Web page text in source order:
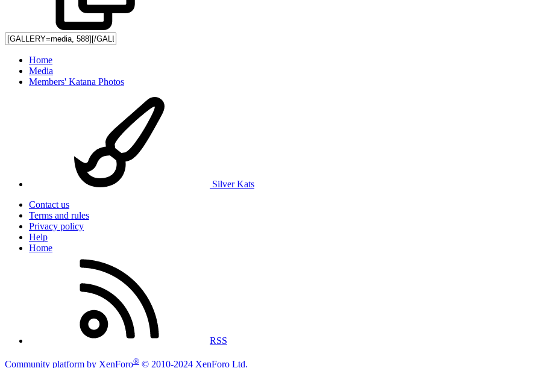
Home
Media
Members' Katana Photos
Silver Kats
Contact us
Terms and rules
Privacy policy
Help
Home
RSS
Community platform by XenForo® © 2010-2024 XenForo Ltd.